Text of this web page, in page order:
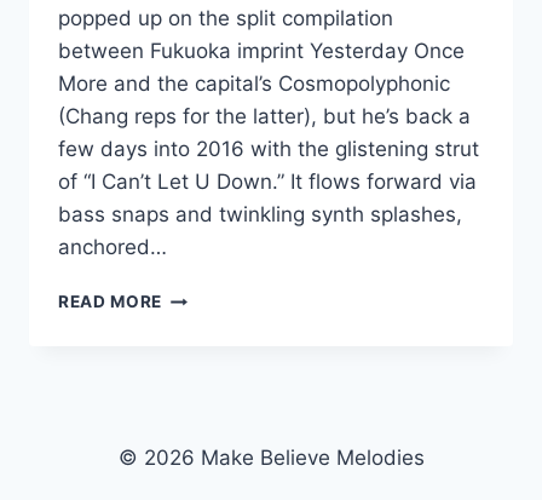
popped up on the split compilation
between Fukuoka imprint Yesterday Once
More and the capital’s Cosmopolyphonic
(Chang reps for the latter), but he’s back a
few days into 2016 with the glistening strut
of “I Can’t Let U Down.” It flows forward via
bass snaps and twinkling synth splashes,
anchored…
READ MORE STRUT
LET
© 2026 Make Believe Melodies